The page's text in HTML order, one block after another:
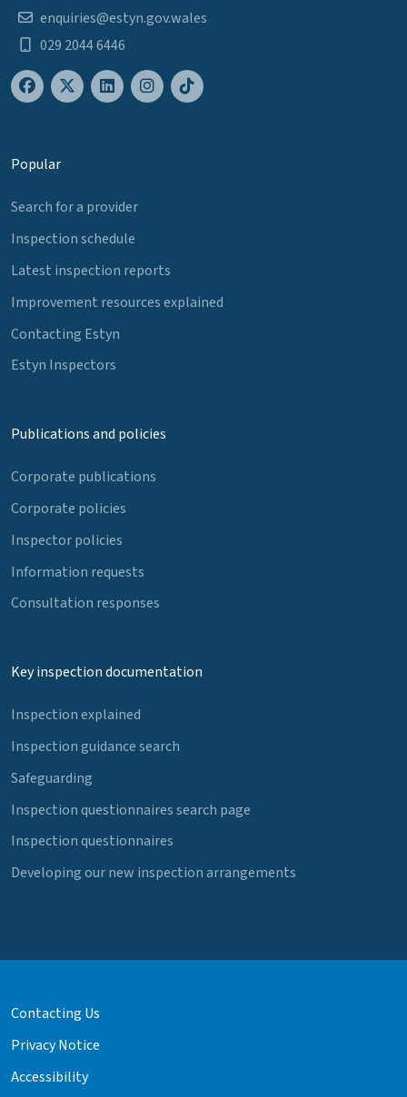
enquiries@estyn.gov.wales
029 2044 6446
Popular
Search for a provider
Inspection schedule
Latest inspection reports
Improvement resources explained
Contacting Estyn
Estyn Inspectors
Publications and policies
Corporate publications
Corporate policies
Inspector policies
Information requests
Consultation responses
Key inspection documentation
Inspection explained
Inspection guidance search
Safeguarding
Inspection questionnaires search page
Inspection questionnaires
Developing our new inspection arrangements
Contacting Us
Privacy Notice
Accessibility